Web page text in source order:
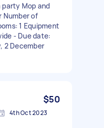
party Mop and
Number of
1 Equipment
- Due date:
2 December
$50
4th Oct 2023